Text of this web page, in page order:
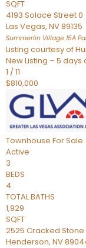
SQFT
4193 Solace Street 0
Las Vegas, NV89135
Summerlin Village 15A
Listing courtesy of
New Listing – 5 days
1 /11
$810,000
Townhouse For Sale
Active
3
BEDS
4
TOTAL BATHS
1,929
SQFT
2525 Cracked
Henderson, NV